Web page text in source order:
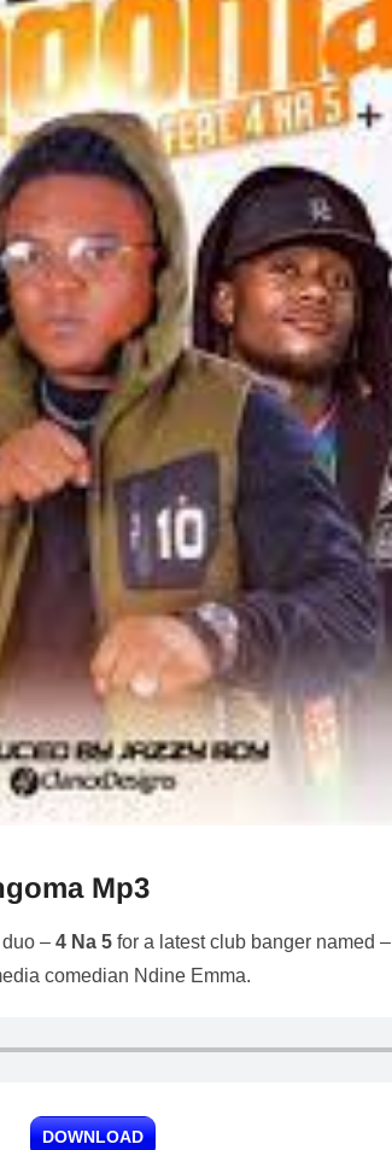
Mp3
– 4 Na 5 for a latest club banger named –
comedian Ndine Emma.
DOWNLOAD